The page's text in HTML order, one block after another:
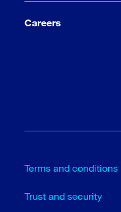
Careers
Terms and conditions
Trust and security